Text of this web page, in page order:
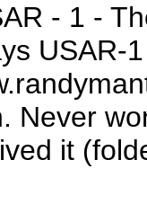
- 1 -
USAR-
Never
it